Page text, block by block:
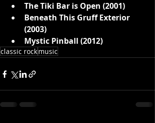
The Tiki Bar is Open (2001)
Beneath This Gruff Exterior
(2003)
Mystic Pinball (2012)
classic rockmusic